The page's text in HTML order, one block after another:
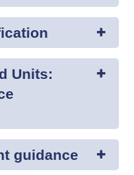
Units:
guidance